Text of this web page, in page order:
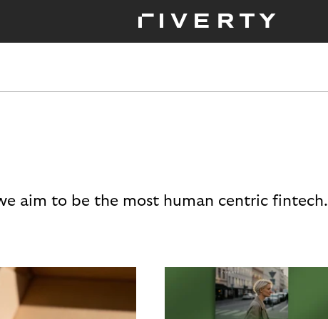
aim to be the most human centric fintech.